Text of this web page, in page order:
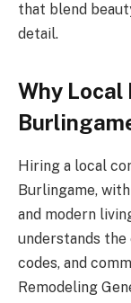
that blend
detail.
Why
Hiring a local
Burlingame,
and modern
understands
codes, and
Remodeling